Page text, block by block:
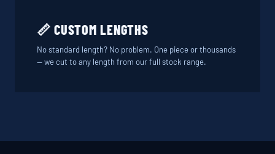
📏 CUSTOM LENGTHS
No standard length? No problem. One piece or thousands
— we cut to any length from our full stock range.